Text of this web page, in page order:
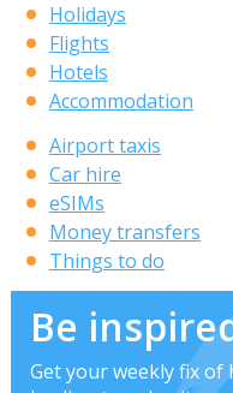
Holidays
Flights
Hotels
Accommodation
Airport taxis
Car hire
eSIMs
Money transfers
Things to do
Be
Get your weekly fix